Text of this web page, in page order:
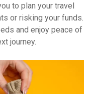
to plan your travel
or risking your funds.
and enjoy peace of
journey.